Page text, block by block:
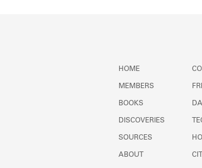
HOME
MEMBERS
BOOKS
DISCOVERIES
SOURCES
ABOUT